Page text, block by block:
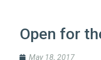
Open for
May 18, 2017